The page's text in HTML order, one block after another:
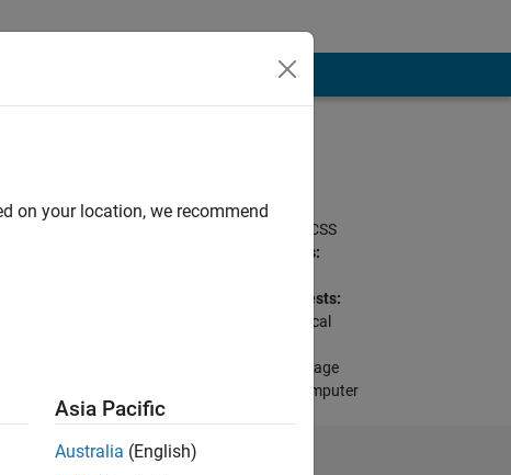
MATLAB, Python,
Javascript, HTML, CSS
Spoken Languages:
Professional Interests:
Mathematics, Musical
Interface (MIDI), Image
Processing and Computer
on your location, we recommend
Asia Pacific
Australia (English)